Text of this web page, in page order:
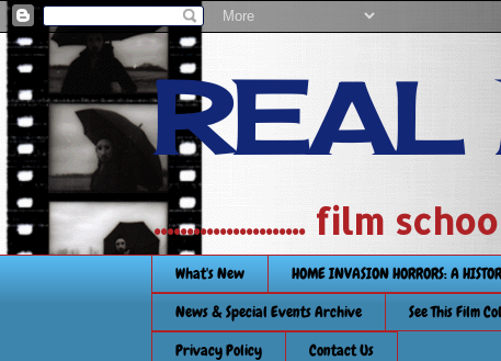
REAL
....................... film
What's New HOME INVASION HORRORS: A
News & Special Events Archive
See This Film
Privacy Policy
Contact Us